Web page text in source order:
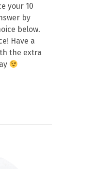
your 10
by
below.
Have a
the extra